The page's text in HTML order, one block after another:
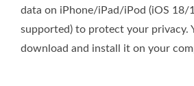
data on iPhone/iPad/iPod (iOS
supported) to protect your privacy.
download and install it on your